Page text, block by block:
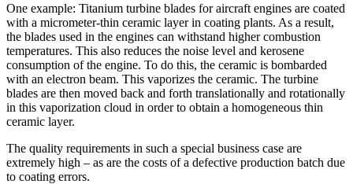
One example: Titanium turbine blades for aircraft engines are coated
with a micrometer-thin ceramic layer in coating plants. As a result,
the blades used in the engines can withstand higher combustion
temperatures. This also reduces the noise level and kerosene
consumption of the engine. To do this, the ceramic is bombarded
with an electron beam. This vaporizes the ceramic. The turbine
blades are then moved back and forth translationally and rotationally
in this vaporization cloud in order to obtain a homogeneous thin
ceramic layer.
The quality requirements in such a special business case are
extremely high – as are the costs of a defective production batch due
to coating errors.